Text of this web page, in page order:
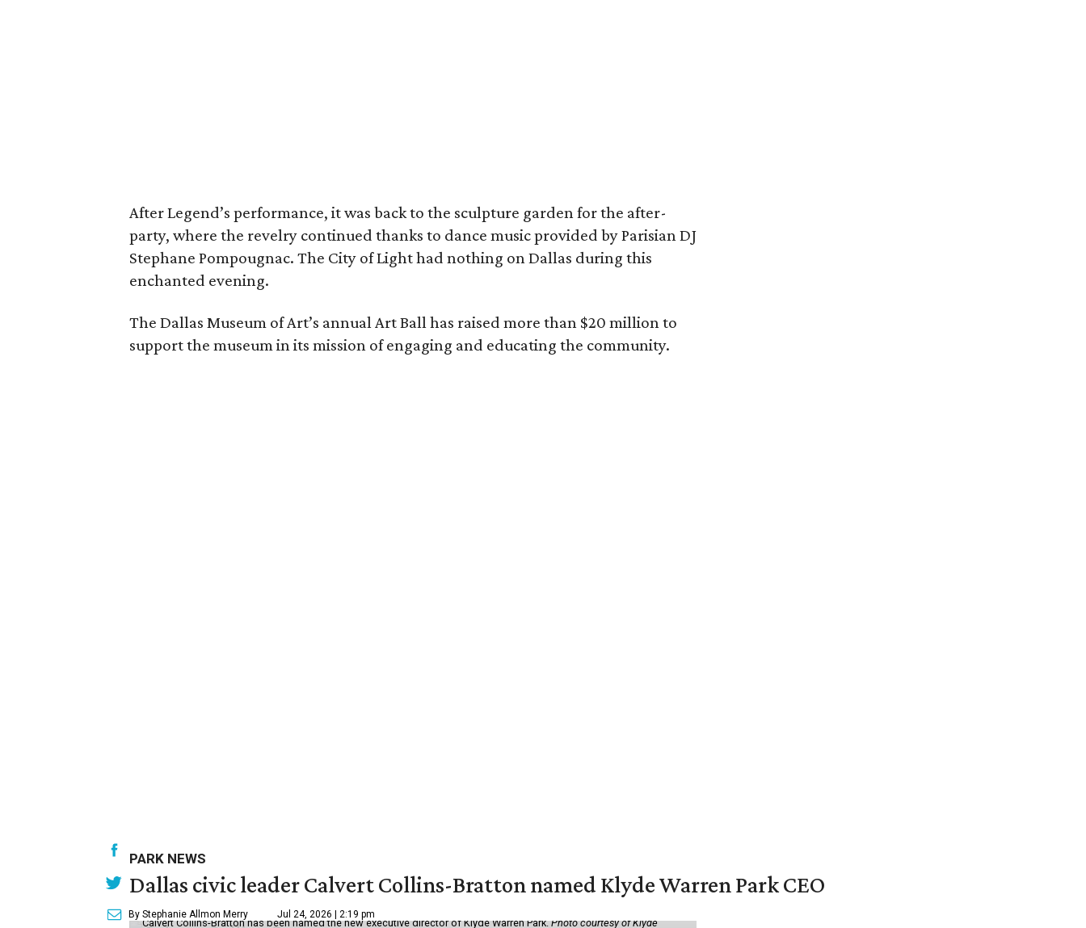
After Legend’s performance, it was back to the sculpture garden for the after-
party, where the revelry continued thanks to dance music provided by Parisian DJ
Stephane Pompougnac. The City of Light had nothing on Dallas during this
enchanted evening.
The Dallas Museum of Art’s annual Art Ball has raised more than $20 million to
support the museum in its mission of engaging and educating the community.
PARK NEWS
Dallas civic leader Calvert Collins-Bratton named Klyde Warren Park CEO
By Stephanie Allmon Merry Jul 24, 2026 | 2:19 pm
Calvert Collins-Bratton has been named the new executive director of Klyde Warren Park.Photo courtesy of Klyde